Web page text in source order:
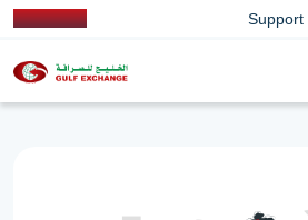
Support